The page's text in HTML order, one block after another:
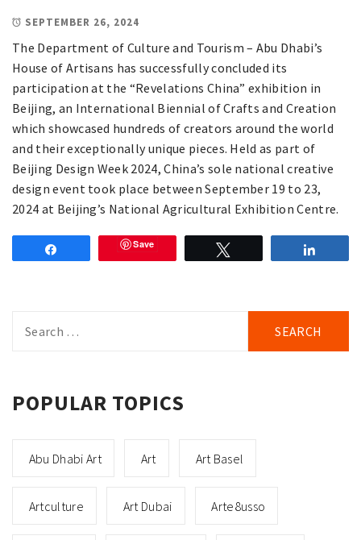
SEPTEMBER 26, 2024
The Department of Culture and Tourism – Abu Dhabi’s
House of Artisans has successfully concluded its
participation at the “Revelations China” exhibition in
Beijing, an International Biennial of Crafts and Creation
which showcased hundreds of creators around the world
and their exceptionally unique pieces. Held as part of
Beijing Design Week 2024, China’s sole national creative
design event took place between September 19 to 23,
2024 at Beijing’s National Agricultural Exhibition Centre.
Save
for:
POPULAR TOPICS
Abu Dhabi Art Art Art Basel
Artculture Art Dubai Arte8usso